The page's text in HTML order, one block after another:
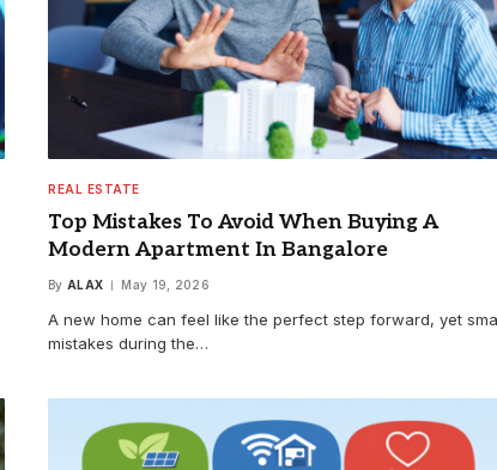
REAL ESTATE
Top Mistakes To Avoid When Buying A
Modern Apartment In Bangalore
By ALAX May 19, 2026
A new home can feel like the perfect step forward, yet
mistakes during the…